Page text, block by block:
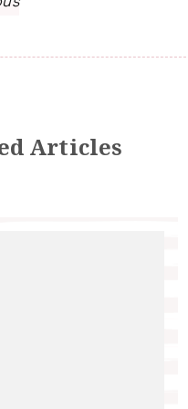
Articles